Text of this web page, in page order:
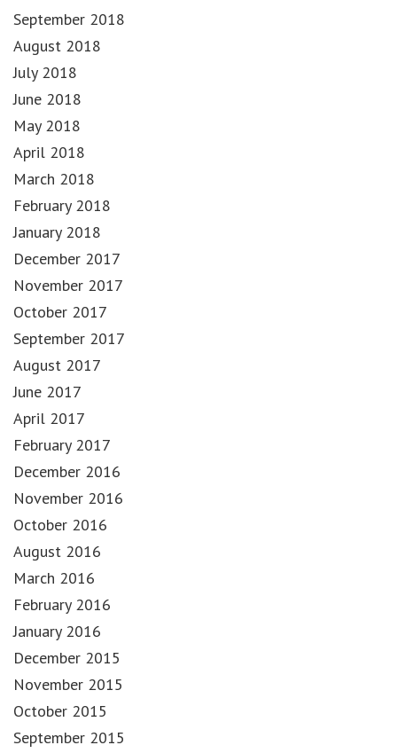
September 2018
August 2018
July 2018
June 2018
May 2018
April 2018
March 2018
February 2018
January 2018
December 2017
November 2017
October 2017
September 2017
August 2017
June 2017
April 2017
February 2017
December 2016
November 2016
October 2016
August 2016
March 2016
February 2016
January 2016
December 2015
November 2015
October 2015
September 2015